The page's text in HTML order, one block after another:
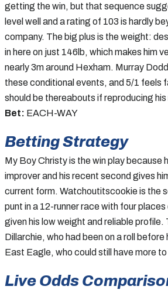
getting the win, but that sequence
level well and a rating of 103 is hardly
company. The big plus is the weight:
in here on just 146lb, which makes him
nearly 3m around Hexham. Murray
these conditional events, and 5/1 feels
should be thereabouts if reproducing
Bet: EACH-WAY
Betting Strategy
My Boy Christy is the win play because
improver and his recent second gives
current form. Watchoutitscookie is the
punt in a 12-runner race with four
given his low weight and reliable profile.
Dillarchie, who had been on a roll before
East Eagle, who could still have more
Live Odds